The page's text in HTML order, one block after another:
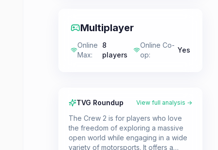
Multiplayer
Online
Max:
8
players
Online Co-
op:
Yes
TVG Roundup View full analysis →
The Crew 2 is for players who love
the freedom of exploring a massive
open world while engaging in a wide
variety of motorsports. It offers a